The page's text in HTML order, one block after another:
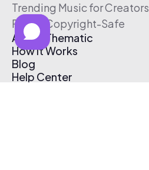
Trending Music for Creators
Free & Copyright-Safe
About Thematic
How It Works
Blog
Help Center